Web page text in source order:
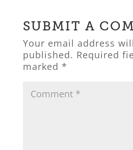
SUBMIT A
Your email address
published. Required
marked *